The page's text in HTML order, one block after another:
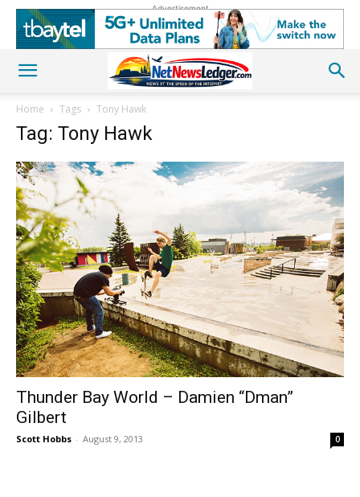
Advertisement
Home Tags Tony Hawk
Tag: Tony Hawk
Thunder Bay World – Damien “Dman”
Gilbert
Scott Hobbs - August 9, 2013 0